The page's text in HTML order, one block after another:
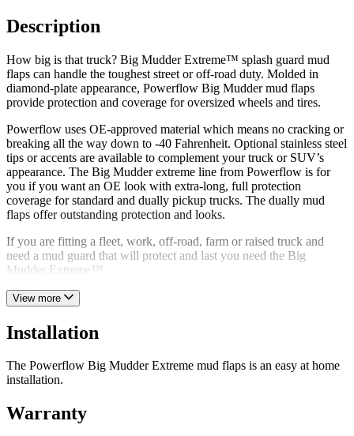
Description
How big is that truck? Big Mudder Extreme™ splash guard mud
flaps can handle the toughest street or off-road duty. Molded in
diamond-plate appearance, Powerflow Big Mudder mud flaps
provide protection and coverage for oversized wheels and tires.
Powerflow uses OE-approved material which means no cracking or
breaking all the way down to -40 Fahrenheit. Optional stainless steel
tips or accents are available to complement your truck or SUV’s
appearance. The Big Mudder extreme line from Powerflow is for
you if you want an OE look with extra-long, full protection
coverage for standard and dually pickup trucks. The dually mud
flaps offer outstanding protection and looks.
If you are fitting a fleet, work, off-road, farm or raised truck and
need a mud guard that will protect and last you need the Big
Mudder Extreme™.
View more
Installation
The Powerflow Big Mudder Extreme mud flaps is an easy at home
installation.
Warranty